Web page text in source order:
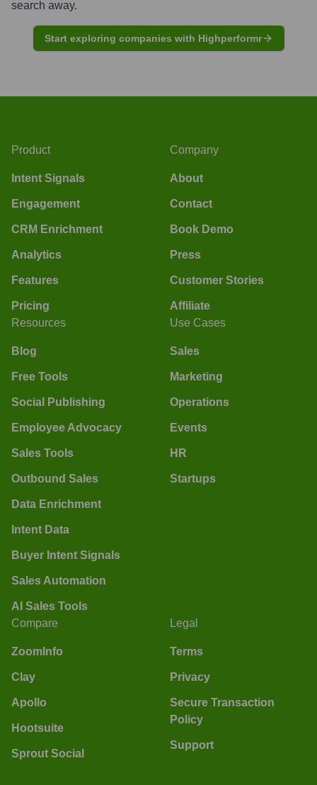
search away.
Start exploring companies with Highperformr
Product
Intent Signals
Engagement
CRM Enrichment
Analytics
Features
Pricing
Company
About
Contact
Book Demo
Press
Customer Stories
Affiliate
Resources
Blog
Free Tools
Social Publishing
Employee Advocacy
Sales Tools
Outbound Sales
Data Enrichment
Intent Data
Buyer Intent Signals
Sales Automation
AI Sales Tools
Use Cases
Sales
Marketing
Operations
Events
HR
Startups
Compare
ZoomInfo
Clay
Apollo
Hootsuite
Sprout Social
Legal
Terms
Privacy
Secure Transaction
Policy
Support